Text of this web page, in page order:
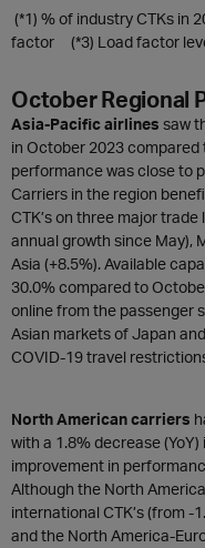
(*1) % of industry CTKs in
factor (*3) Load factor
October Regional
Asia-Pacific airlines saw
in October 2023 compared
performance was close to
Carriers in the region
CTK’s on three major
annual growth since May),
Asia (+8.5%). Available
30.0% compared to
online from the passenger
Asian markets of Japan
COVID-19 travel
North American carriers
with a 1.8% decrease
improvement in
Although the North
international CTK’s (from -
and the North America-